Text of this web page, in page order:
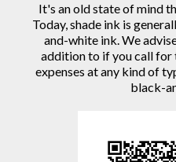
It's an old state of mind
Today, shade ink is
and-white ink. We
addition to if you call for
expenses at any kind of
black-